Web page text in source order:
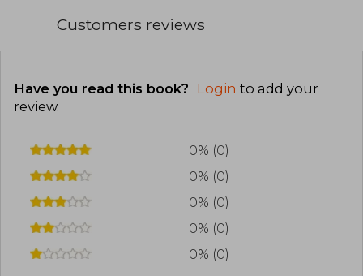
Customers reviews
Have you read this book? Login to add your
review.
0% (0)
0% (0)
0% (0)
0% (0)
0% (0)